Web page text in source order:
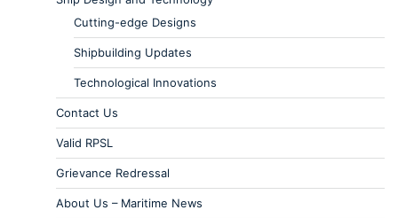
Cutting-edge Designs
Shipbuilding Updates
Technological Innovations
Contact Us
Valid RPSL
Grievance Redressal
About Us – Maritime News